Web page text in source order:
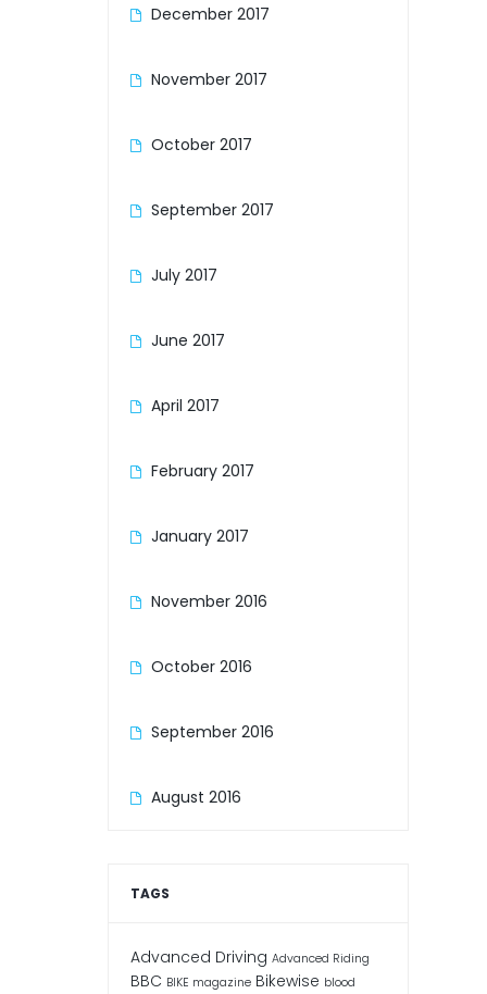
December 2017
November 2017
October 2017
September 2017
July 2017
June 2017
April 2017
February 2017
January 2017
November 2016
October 2016
September 2016
August 2016
TAGS
Advanced Driving Advanced Riding
BBC BIKE magazine Bikewise blood
Honda GB250 Clubman, my second
hmmm, maybe the jury ...